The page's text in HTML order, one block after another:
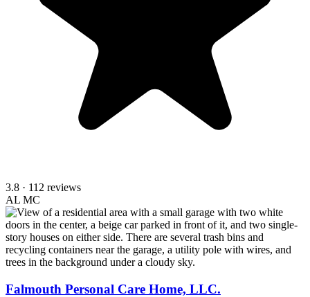
3.8 · 112 reviews
AL MC
Falmouth Personal Care Home, LLC.